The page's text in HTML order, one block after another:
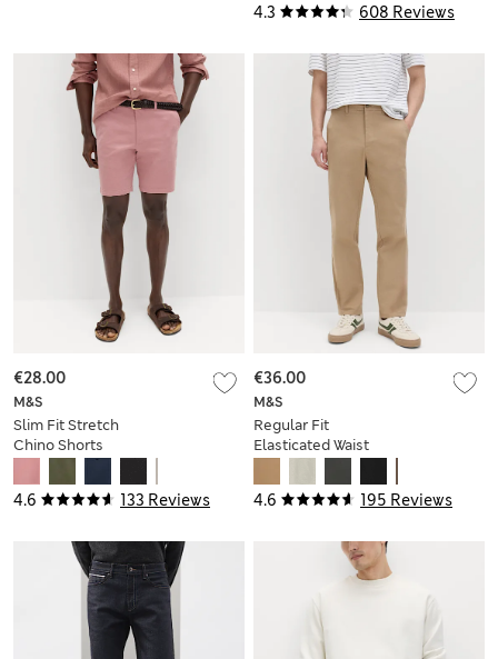
4.3 608 Reviews
4.6 133 Reviews
M&S
Slim Fit Stretch
Chino Shorts
€28.00
4.6 195 Reviews
M&S
Regular Fit
Elasticated Waist
€36.00